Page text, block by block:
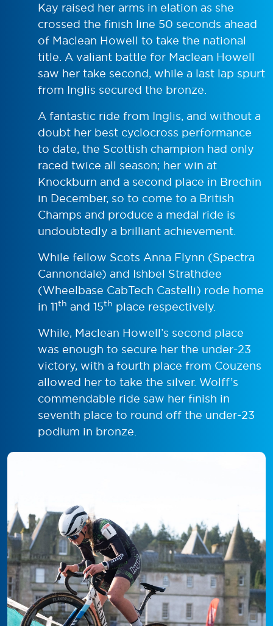
Kay raised her arms in elation as she
crossed the finish line 50 seconds ahead
of Maclean Howell to take the national
title. A valiant battle for Maclean Howell
saw her take second, while a last lap spurt
from Inglis secured the bronze.
A fantastic ride from Inglis, and without a
doubt her best cyclocross performance
to date, the Scottish champion had only
raced twice all season; her win at
Knockburn and a second place in Brechin
in December, so to come to a British
Champs and produce a medal ride is
undoubtedly a brilliant achievement.
While fellow Scots Anna Flynn (Spectra
Cannondale) and Ishbel Strathdee
(Wheelbase CabTech Castelli) rode home
in 11th and 15th place respectively.
While, Maclean Howell’s second place
was enough to secure her the under-23
victory, with a fourth place from Couzens
allowed her to take the silver. Wolff’s
commendable ride saw her finish in
seventh place to round off the under-23
podium in bronze.